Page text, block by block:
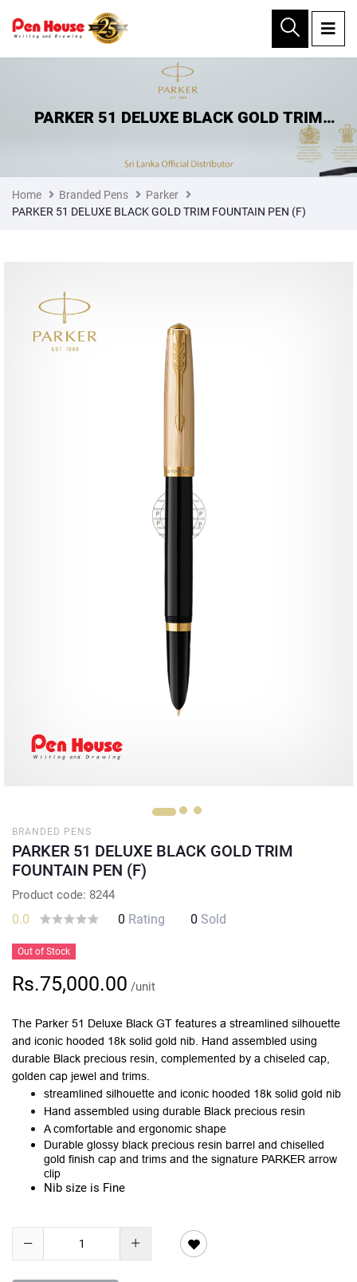
×
PARKER 51 DELUXE BLACK GOLD TRIM
Home Branded Pens
Parker
PARKER 51 DELUXE BLACK GOLD TRIM FOUNTAIN PEN (F)
BRANDED PENS
PARKER 51 DELUXE BLACK GOLD TRIM
FOUNTAIN PEN (F)
Product code: 8244
0.0 0 Rating 0 Sold
Out of Stock
Rs.75,000.00 /unit
The Parker 51 Deluxe Black GT features a streamlined silhouette
and iconic hooded 18k solid gold nib. Hand assembled using
durable Black precious resin, complemented by a chiseled cap,
golden cap jewel and trims.
streamlined silhouette and iconic hooded 18k solid gold nib
Hand assembled using durable Black precious resin
A comfortable and ergonomic shape
Durable glossy black precious resin barrel and chiselled
gold finish cap and trims and the signature PARKER arrow
clip
Nib size is Fine